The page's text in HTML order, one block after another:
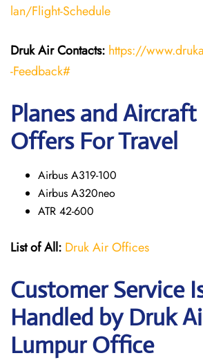
lan/Flight-Schedule
Druk Air Contacts: https://
-Feedback#
Planes and
Offers For Travel
Airbus A319-100
Airbus A320neo
ATR 42-600
List of All: Druk Air Offices
Customer Service
Handled by Druk
Lumpur Office